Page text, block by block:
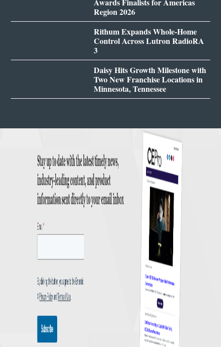
Region 2026
Rithum Expands Whole-Home
Control Across Lutron RadioRA
3
Daisy Hits Growth Milestone with
Two New Franchise Locations in
Minnesota, Tennessee